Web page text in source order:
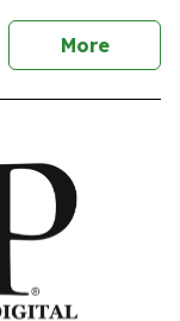
Morenews